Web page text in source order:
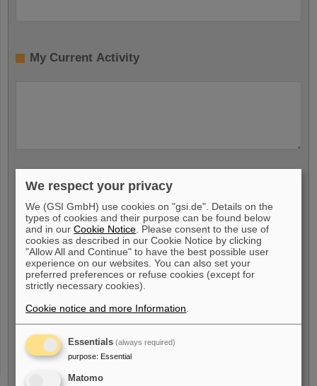
My Current Activity
My Availability
I am available from *
Voluntary Indication
I am a person with handicap
Yes
No
We respect your privacy
We (GSI GmbH) use cookies on "gsi.de". Details on the
types of cookies and their purpose can be found below
and in ourCookie Notice . Please consent to the use of
cookies as described in our Cookie Notice by clicking
"Allow All and Continue" to have the best possible user
experience on our websites. You can also set your
preferred preferences or refuse cookies (except for
strictly necessary cookies).
Cookie notice and more Information
Essentials (always required)
purpose: Essential
Matomo